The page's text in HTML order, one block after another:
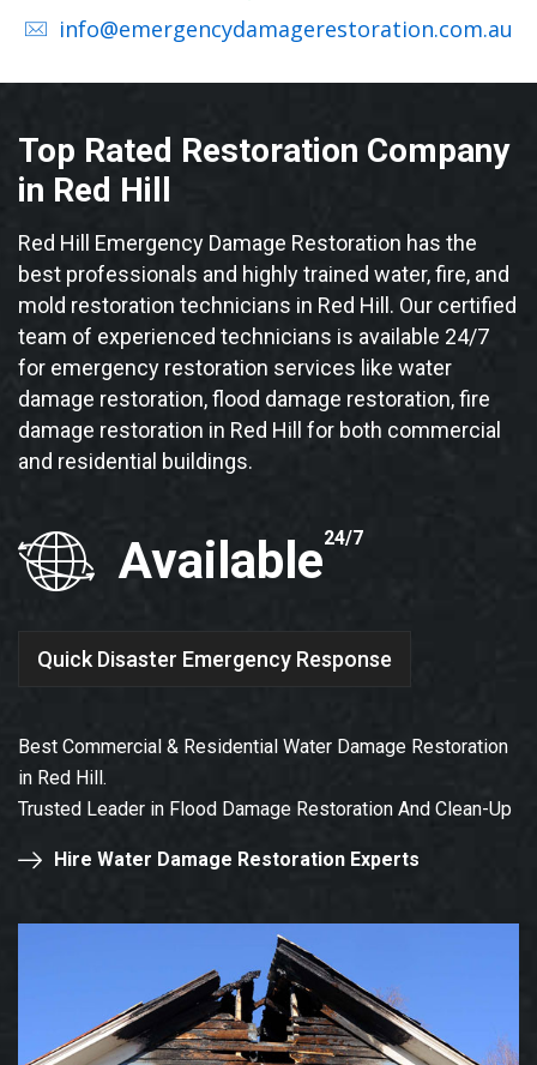
info@emergencydamagerestoration.com.au
Top Rated Restoration Company
in Red Hill
Red Hill Emergency Damage Restoration has the
best professionals and highly trained water, fire, and
mold restoration technicians in Red Hill. Our certified
team of experienced technicians is available 24/7
for emergency restoration services like water
damage restoration, flood damage restoration, fire
damage restoration in Red Hill for both commercial
and residential buildings.
Available24/7
Quick Disaster Emergency Response
Best Commercial & Residential Water Damage Restoration
in Red Hill.
Trusted Leader in Flood Damage Restoration And Clean-Up
Hire Water Damage Restoration Experts